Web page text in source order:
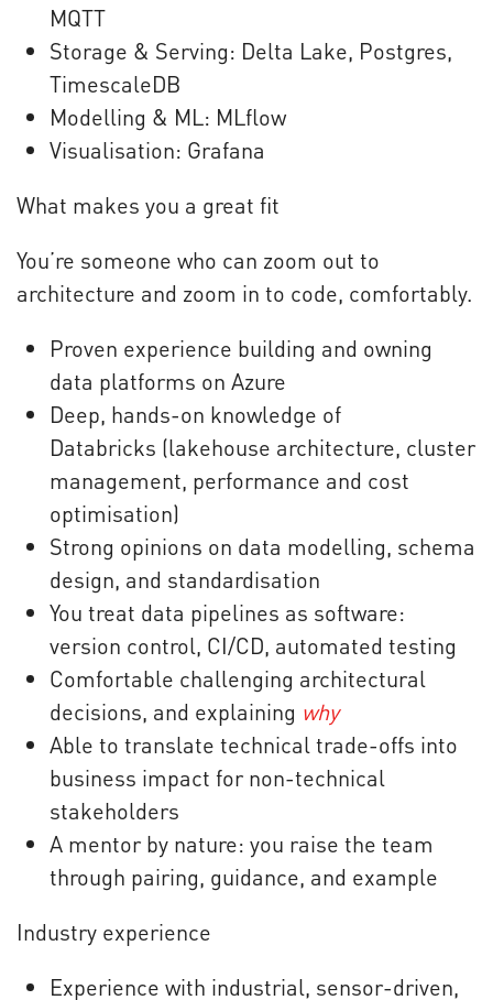
MQTT
Storage & Serving: Delta Lake, Postgres,
TimescaleDB
Modelling & ML: MLflow
Visualisation: Grafana
What makes you a great fit
You’re someone who can zoom out to
architecture and zoom in to code, comfortably.
Proven experience building and owning
data platforms on Azure
Deep, hands-on knowledge of
Databricks (lakehouse architecture, cluster
management, performance and cost
optimisation)
Strong opinions on data modelling, schema
design, and standardisation
You treat data pipelines as software:
version control, CI/CD, automated testing
Comfortable challenging architectural
decisions, and explaining why
Able to translate technical trade-offs into
business impact for non-technical
stakeholders
A mentor by nature: you raise the team
through pairing, guidance, and example
Industry experience
Experience with industrial, sensor-driven,